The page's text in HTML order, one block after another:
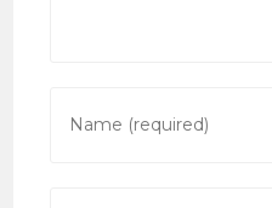
your